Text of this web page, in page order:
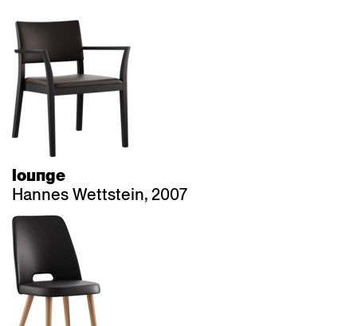
lounge
Hannes Wettstein, 2007